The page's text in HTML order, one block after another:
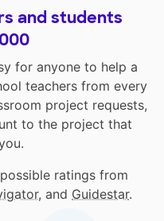
and students
for anyone to help a
teachers from every
project requests,
to the project that
ratings from
, and Guidestar.